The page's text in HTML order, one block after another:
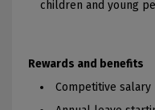
children and young
Rewards and benefits
Competitive salary